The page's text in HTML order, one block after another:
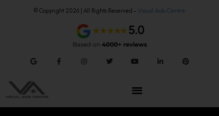
© Copyright 2026 | All Rights Reserved – Visual Aids Centre